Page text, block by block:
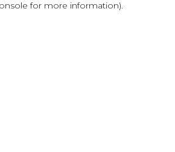
for more information).